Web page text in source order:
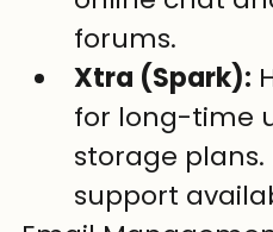
forums.
Xtra (Spark):
for long-time
storage
support